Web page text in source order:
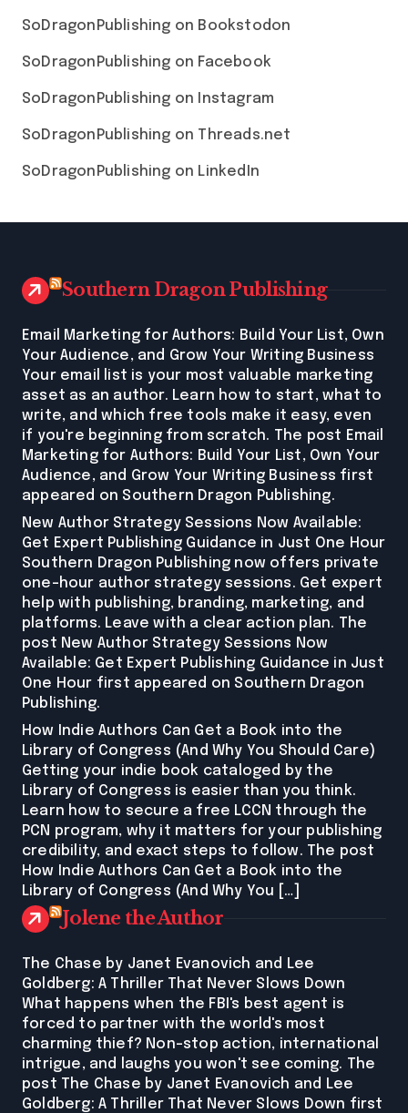
SoDragonPublishing on Bookstodon
SoDragonPublishing on Facebook
SoDragonPublishing on Instagram
SoDragonPublishing on Threads.net
SoDragonPublishing on LinkedIn
Southern Dragon Publishing
Email Marketing for Authors: Build Your List, Own
Your Audience, and Grow Your Writing Business
Your email list is your most valuable marketing
asset as an author. Learn how to start, what to
write, and which free tools make it easy, even
if you're beginning from scratch. The post Email
Marketing for Authors: Build Your List, Own Your
Audience, and Grow Your Writing Business first
appeared on Southern Dragon Publishing.
New Author Strategy Sessions Now Available:
Get Expert Publishing Guidance in Just One Hour
Southern Dragon Publishing now offers private
one-hour author strategy sessions. Get expert
help with publishing, branding, marketing, and
platforms. Leave with a clear action plan. The
post New Author Strategy Sessions Now
Available: Get Expert Publishing Guidance in Just
One Hour first appeared on Southern Dragon
Publishing.
How Indie Authors Can Get a Book into the
Library of Congress (And Why You Should Care)
Getting your indie book cataloged by the
Library of Congress is easier than you think.
Learn how to secure a free LCCN through the
PCN program, why it matters for your publishing
credibility, and exact steps to follow. The post
How Indie Authors Can Get a Book into the
Library of Congress (And Why You […]
Jolene the Author
The Chase by Janet Evanovich and Lee
Goldberg: A Thriller That Never Slows Down
What happens when the FBI's best agent is
forced to partner with the world's most
charming thief? Non-stop action, international
intrigue, and laughs you won't see coming. The
post The Chase by Janet Evanovich and Lee
Goldberg: A Thriller That Never Slows Down first